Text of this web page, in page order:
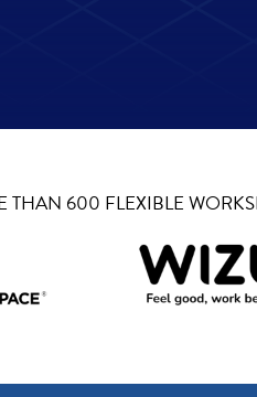
THAN 600 FLEXIBLE